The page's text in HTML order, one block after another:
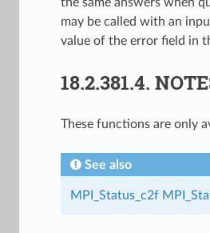
may be called with an
value of the error field in
18.2.381.4.
These functions are only
See also
MPI_Status_c2f